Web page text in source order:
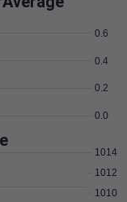
0.0
0.2
0.4
0.6
1010
1012
1014